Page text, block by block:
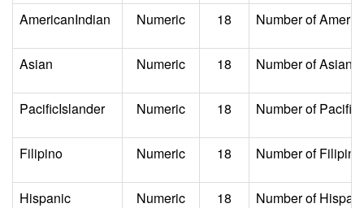
AmericanIndian Numeric 18 Number of
Asian Numeric 18 Number of Asian,
PacificIslander Numeric 18 Number of Pacific
Filipino Numeric 18 Number of
Hispanic Numeric 18 Number of